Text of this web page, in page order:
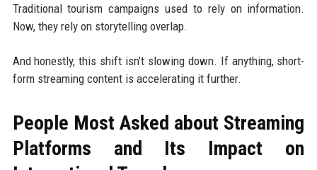
Traditional tourism campaigns used to rely on information.
Now, they rely on storytelling overlap.
And honestly, this shift isn’t slowing down. If anything, short-
form streaming content is accelerating it further.
People Most Asked about Streaming
Platforms and Its Impact on